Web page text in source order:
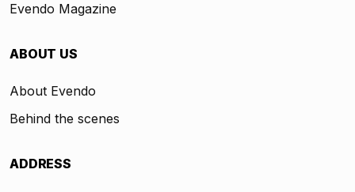
Evendo Magazine
ABOUT US
About Evendo
Behind the scenes
ADDRESS